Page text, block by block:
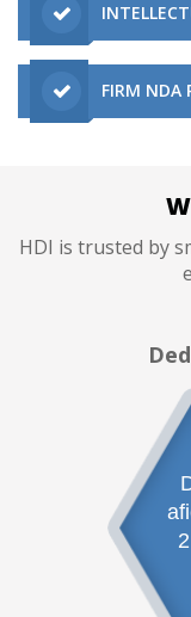
FIRM NDA
HDI is trusted by